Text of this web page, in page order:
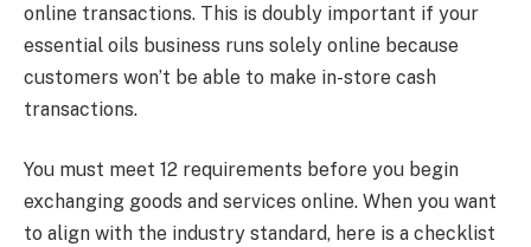
online transactions. This is doubly important if your
essential oils business runs solely online because
customers won’t be able to make in-store cash
transactions.
You must meet 12 requirements before you begin
exchanging goods and services online. When you want
to align with the industry standard, here is a checklist